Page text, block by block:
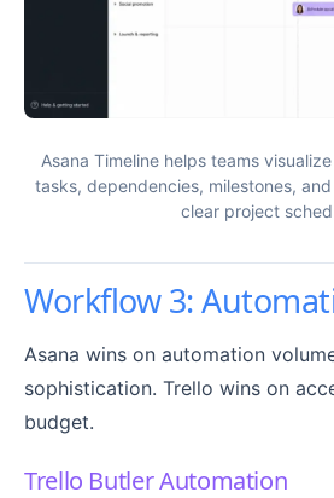
Asana Timeline helps teams
tasks, dependencies, milestones,
clear project
Workflow 3:
Asana wins on automation
sophistication. Trello wins on
budget.
Trello Butler Automation